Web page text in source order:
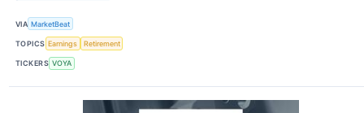
VIA MarketBeat
TOPICS Earnings Retirement
TICKERS VOYA